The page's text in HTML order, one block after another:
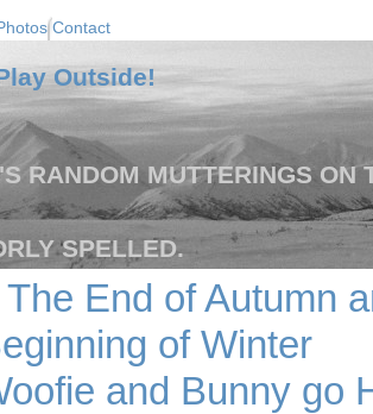
Contact
Outside!
RANDOM MUTTERINGS ON
SPELLED.
The End of Autumn
of Winter
and Bunny go